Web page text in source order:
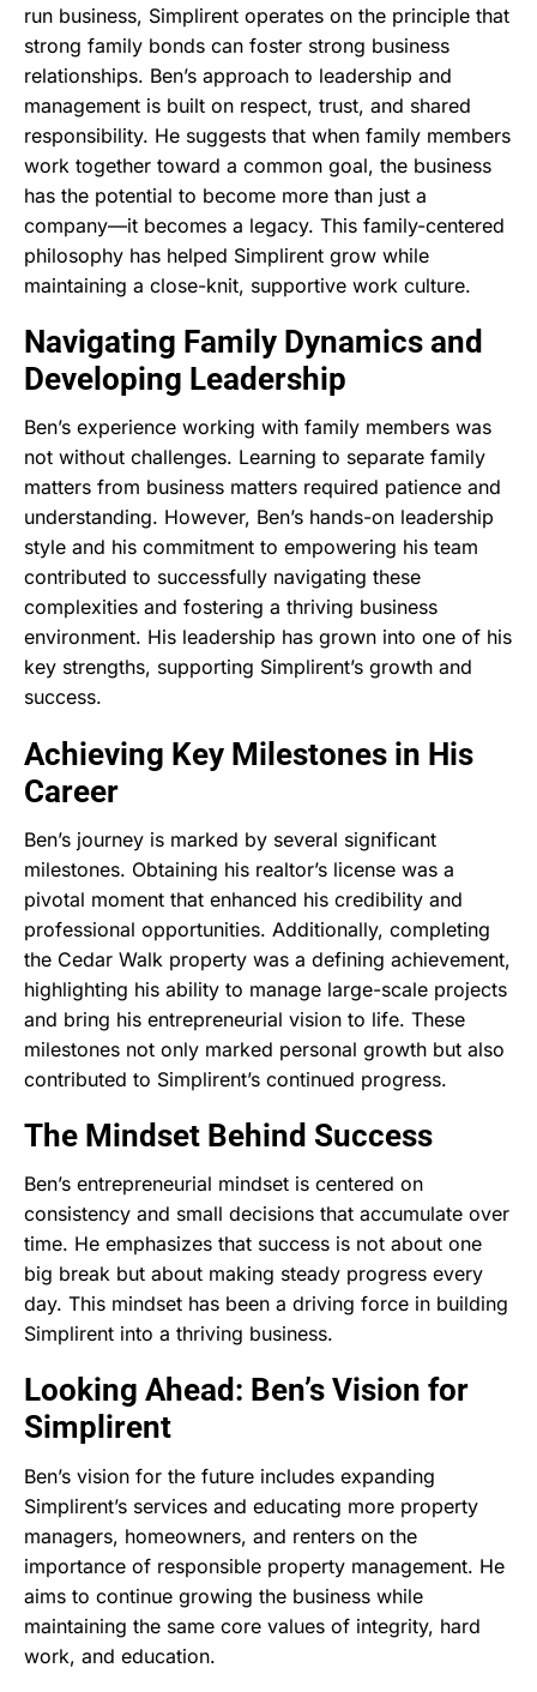
run business, Simplirent operates on the principle that
strong family bonds can foster strong business
relationships. Ben’s approach to leadership and
management is built on respect, trust, and shared
responsibility. He suggests that when family members
work together toward a common goal, the business
has the potential to become more than just a
company—it becomes a legacy. This family-centered
philosophy has helped Simplirent grow while
maintaining a close-knit, supportive work culture.
Navigating Family Dynamics and
Developing Leadership
Ben’s experience working with family members was
not without challenges. Learning to separate family
matters from business matters required patience and
understanding. However, Ben’s hands-on leadership
style and his commitment to empowering his team
contributed to successfully navigating these
complexities and fostering a thriving business
environment. His leadership has grown into one of his
key strengths, supporting Simplirent’s growth and
success.
Achieving Key Milestones in His
Career
Ben’s journey is marked by several significant
milestones. Obtaining his realtor’s license was a
pivotal moment that enhanced his credibility and
professional opportunities. Additionally, completing
the Cedar Walk property was a defining achievement,
highlighting his ability to manage large-scale projects
and bring his entrepreneurial vision to life. These
milestones not only marked personal growth but also
contributed to Simplirent’s continued progress.
The Mindset Behind Success
Ben’s entrepreneurial mindset is centered on
consistency and small decisions that accumulate over
time. He emphasizes that success is not about one
big break but about making steady progress every
day. This mindset has been a driving force in building
Simplirent into a thriving business.
Looking Ahead: Ben’s Vision for
Simplirent
Ben’s vision for the future includes expanding
Simplirent’s services and educating more property
managers, homeowners, and renters on the
importance of responsible property management. He
aims to continue growing the business while
maintaining the same core values of integrity, hard
work, and education.